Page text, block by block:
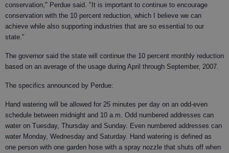
conservation," Perdue said. "It is important to continue to encourage
conservation with the 10 percent reduction, which I believe we can
achieve while also supporting industries that are so essential to our
state."
The governor said the state will continue the 10 percent monthly reduction
based on an average of the usage during April through September, 2007.
The specifics announced by Perdue:
Hand watering will be allowed for 25 minutes per day on an odd-even
schedule between midnight and 10 a.m. Odd numbered addresses can
water on Tuesday, Thursday and Sunday. Even numbered addresses can
water Monday, Wednesday and Saturday. Hand watering is defined as
one person with one garden hose with a spray nozzle that shuts off when